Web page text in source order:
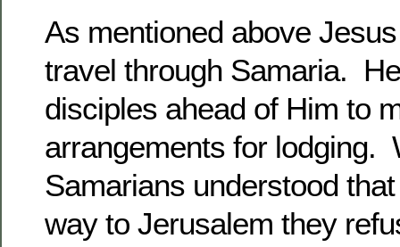
As mentioned above
travel through Samaria.
disciples ahead of Him to
arrangements for lodging.
Samarians understood
way to Jerusalem they